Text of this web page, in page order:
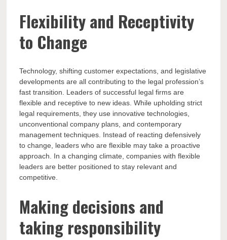
Flexibility and Receptivity
to Change
Technology, shifting customer expectations, and legislative
developments are all contributing to the legal profession’s
fast transition. Leaders of successful legal firms are
flexible and receptive to new ideas. While upholding strict
legal requirements, they use innovative technologies,
unconventional company plans, and contemporary
management techniques. Instead of reacting defensively
to change, leaders who are flexible may take a proactive
approach. In a changing climate, companies with flexible
leaders are better positioned to stay relevant and
competitive.
Making decisions and
taking responsibility